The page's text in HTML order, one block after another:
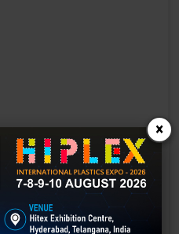
the essence. Therefore, the
system depends on the
disposal.
×